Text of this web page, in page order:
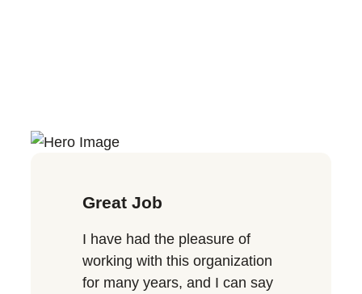
Great Job
I have had the pleasure of
working with this organization
for many years, and I can say